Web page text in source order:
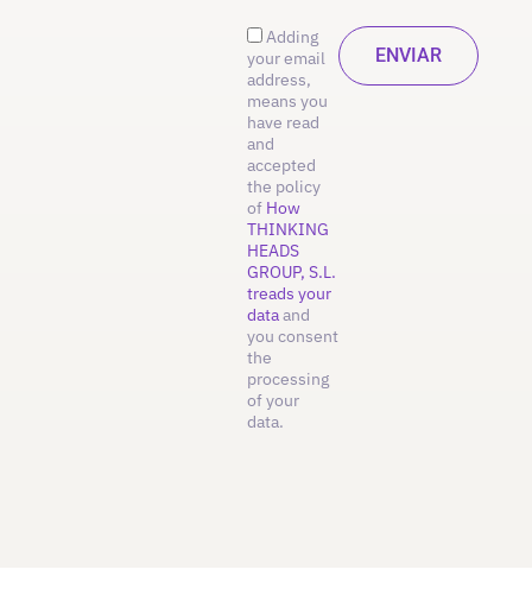
Adding
your email
address,
means you
have read
and
accepted
the policy
of How
THINKING
HEADS
GROUP, S.L.
treads your
dataand
you consent
the
processing
of your
data.